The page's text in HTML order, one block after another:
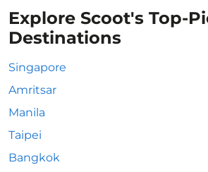
Explore Scoot's Top-
Destinations
Singapore
Amritsar
Manila
Taipei
Bangkok